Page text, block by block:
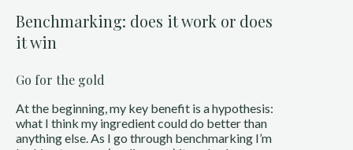
Benchmarking: does it work or does
it win
Go for the gold
At the beginning, my key benefit is a hypothesis:
what I think my ingredient could do better than
anything else. As I go through benchmarking I’m